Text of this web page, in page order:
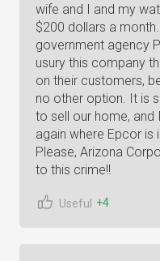
wife and I and my
$200 dollars a
government agency
usury this company
on their customers,
no other option. It is
to sell our home,
again where Epcor is
Please, Arizona
to this crime!!
Useful +4